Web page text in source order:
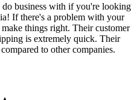
business with if you're looking
If there's a problem with your
things right. Their customer
is extremely quick. Their
to other companies.